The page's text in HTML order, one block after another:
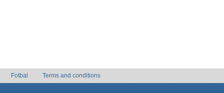
Fotbal Terms and conditions